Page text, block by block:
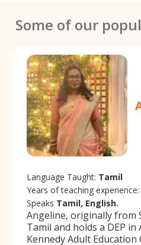
Some of our
Language Taught: Tamil
Years of teaching experience:
Speaks Tamil, English.
Angeline, originally from
Tamil and holds a DEP
Kennedy Adult